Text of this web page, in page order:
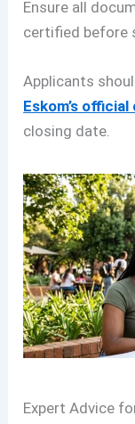
Ensure all
certified before
Applicants
Eskom’s
closing date.
Expert Advice